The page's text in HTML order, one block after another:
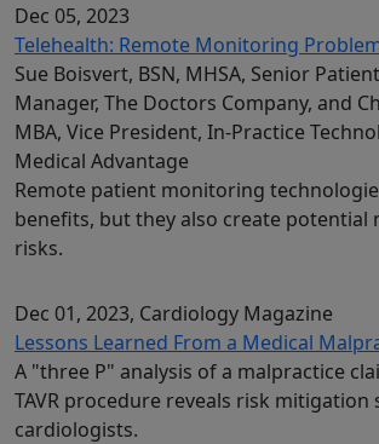
Dec 05, 2023
Telehealth: Remote Monitoring
Sue Boisvert, BSN, MHSA, Senior
Manager, The Doctors Company, and
MBA, Vice President, In-Practice
Medical Advantage
Remote patient monitoring
benefits, but they also create potential
risks.
Dec 01, 2023, Cardiology Magazine
Lessons Learned From a Medical
A "three P" analysis of a malpractice
TAVR procedure reveals risk
cardiologists.